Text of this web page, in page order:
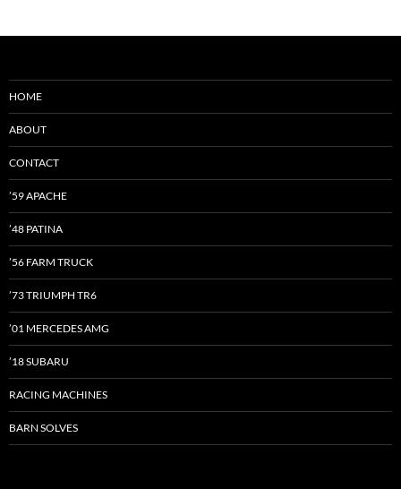
HOME
ABOUT
CONTACT
’59 APACHE
’48 PATINA
’56 FARM TRUCK
’73 TRIUMPH TR6
’01 MERCEDES AMG
’18 SUBARU
RACING MACHINES
BARN SOLVES